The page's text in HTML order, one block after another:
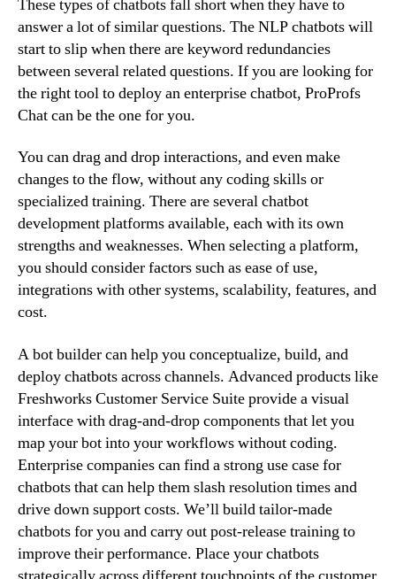
These types of chatbots fall short when they have to
answer a lot of similar questions. The NLP chatbots will
start to slip when there are keyword redundancies
between several related questions. If you are looking for
the right tool to deploy an enterprise chatbot, ProProfs
Chat can be the one for you.
You can drag and drop interactions, and even make
changes to the flow, without any coding skills or
specialized training. There are several chatbot
development platforms available, each with its own
strengths and weaknesses. When selecting a platform,
you should consider factors such as ease of use,
integrations with other systems, scalability, features, and
cost.
A bot builder can help you conceptualize, build, and
deploy chatbots across channels. Advanced products like
Freshworks Customer Service Suite provide a visual
interface with drag-and-drop components that let you
map your bot into your workflows without coding.
Enterprise companies can find a strong use case for
chatbots that can help them slash resolution times and
drive down support costs. We’ll build tailor-made
chatbots for you and carry out post-release training to
improve their performance. Place your chatbots